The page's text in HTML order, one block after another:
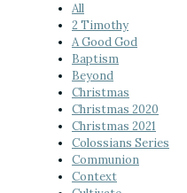
All
2 Timothy
A Good God
Baptism
Beyond
Christmas
Christmas 2020
Christmas 2021
Colossians Series
Communion
Context